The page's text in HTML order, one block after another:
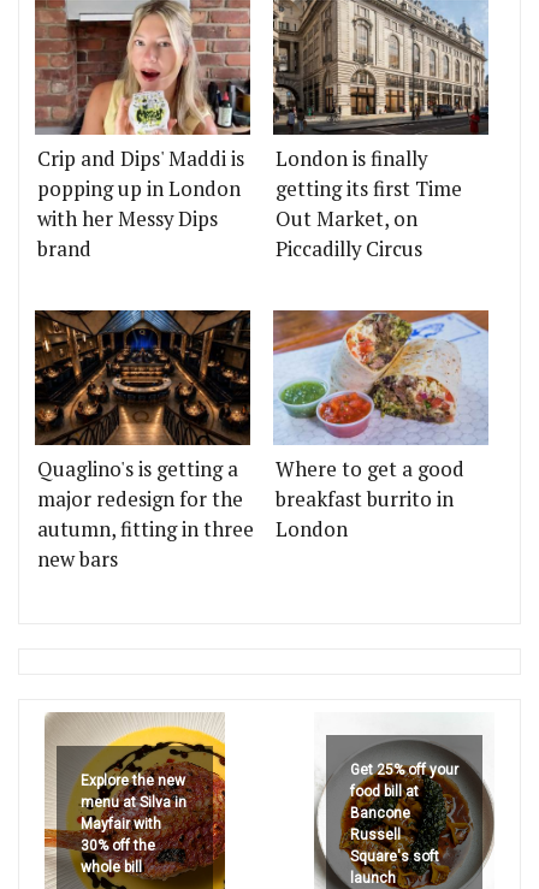
Crip and Dips' Maddi is
popping up in London
with her Messy Dips
brand
London is finally
getting its first Time
Out Market, on
Piccadilly Circus
Quaglino's is getting a
major redesign for the
autumn, fitting in three
new bars
Where to get a good
breakfast burrito in
London
Explore the new
menu at Silva in
Mayfair with
30% off the
whole bill
Get 25% off your
food bill at
Bancone
Russell
Square's soft
launch